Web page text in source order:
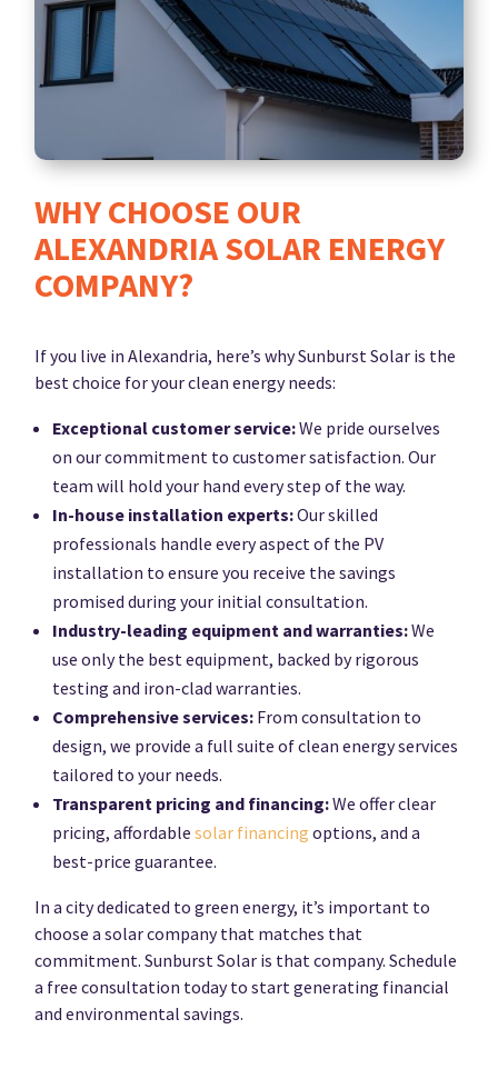
WHY CHOOSE OUR
ALEXANDRIA SOLAR ENERGY
COMPANY?
If you live in Alexandria, here’s why Sunburst Solar is the
best choice for your clean energy needs:
Exceptional customer service:We pride ourselves
on our commitment to customer satisfaction. Our
team will hold your hand every step of the way.
In-house installation experts:Our skilled
professionals handle every aspect of the PV
installation to ensure you receive the savings
promised during your initial consultation.
Industry-leading equipment and warranties:We
use only the best equipment, backed by rigorous
testing and iron-clad warranties.
Comprehensive services: From consultation to
design, we provide a full suite of clean energy services
tailored to your needs.
Transparent pricing and financing:We offer clear
pricing, affordablesolar financing options, and a
best-price guarantee.
In a city dedicated to green energy, it’s important to
choose a solar company that matches that
commitment. Sunburst Solar is that company. Schedule
a free consultation today to start generating financial
and environmental savings.